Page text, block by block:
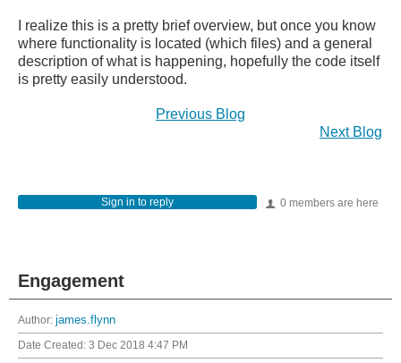
I realize this is a pretty brief overview, but once you know
where functionality is located (which files) and a general
description of what is happening, hopefully the code itself
is pretty easily understood.
Previous Blog
Next Blog
0 members are here
Sign in to reply
Engagement
Author: james.flynn
Date Created: 3 Dec 2018 4:47 PM